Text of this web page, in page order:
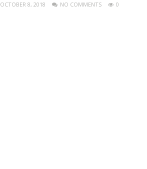
OCTOBER 8, 2018 NO COMMENTS
0